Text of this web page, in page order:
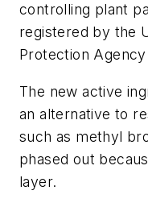
controlling plant
registered by the
Protection Agency
The new active
an alternative to
such as methyl
phased out
layer.